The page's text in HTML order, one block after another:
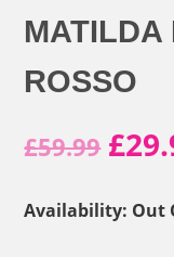
ROSSO
£59.99
was:
£
Availability: Out